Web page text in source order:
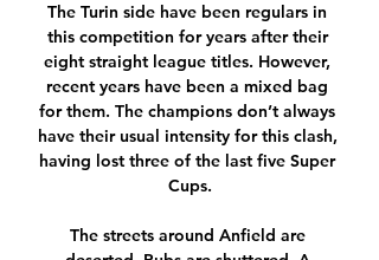
The Turin side have been regulars in this competition for years after their eight straight league titles. However, recent years have been a mixed bag for them. The champions don’t always have their usual intensity for this clash, having lost three of the last five Super Cups.

The streets around Anfield are deserted. Pubs are shuttered. A football club should be the hub of a community but for now there is only silence. The old stadium sits alone with its ghosts. It should have been so different. If the game had not been placed on hiatus, Liverpool might have already sewn up the Premier League.

He comes back from the States, joins us and now plays his old club where he had a great career. I'm sure he will be ready," Cocu told reporters. Rooney has become a key player for the Championship side (second tier) since making his debut last month, scoring in his last three games. It'll be a beautiful game not just for Wayne, but everyone at the club," Cocu said.

Chelsea punished them with two late goals at Emirates Stadium a few weeks ago and I am expecting a similar story this time too. Frank Lampard's side have struggled at home against less glamorous opposition, but they are going to be up for this one. Lawro's prediction: 2-0Steve's prediction: Can both teams lose? I think Chelsea have had their blip, and they will be too good for Arsenal, especially with Gunners striker Pierre-Emerick Aubameyang suspended.

Home form is a bit more encouraging with five wins this season in the league, including two in the last four. Those were vital wins against fellow strugglers, Watford and Norwich City. Their last nine league games have seen them fail to keep a clean sheet but both teams scored in five of their last six at Villa Park.

For this meeting, I will play this over 3 goals between these two teams. Horn team will play at home and this team played over twice in the last three games played at home. Opposite, a Liefering team played two over on their last three games played away from home. So I will try this over. Horn's team is in thirteenth position with a record of 5 wins 6 draws and 9 losses. While the Liefering team is in fifth place with a record of 7 wins, 6 draws and 6 losses. Reviewing the last 5 meetings between both teams we can see that the Liefering team has won 4 times and 1 draw.

Swindon were held to a 1-1 draw at home to Bradford in the league last weekend while Crewe saw their participation in the FA Cup come to an end at the hands of Barnsley. Despite those results, both teams are playing well right now and look like they have what it takes to earn promotion from League Two this season, which is why we are expecting an entertaining ninety minutes on Saturday.

The poster of the Sunday rivalry of the 22nd round of the Italian Serie A is quite interesting, in which Milan, with the support of the stands of his native San Siro, will play the role of the conqueror of 3 points in the battle against Verona. The only question is how much she will agree to give up.

Marseille vs Shakhtar Donetsk 22.02.2024 – Stream and Highlights and livestreams of UEFA Europa League 2023/24 football fixture between Marseille and Shakhtar Donetsk. Best place to watch the 22.02.2024 match ...

From their present position, Guardiola knows the odds of City joining Huddersfield, Arsenal, Liverpool and Manchester United as the only sides to win three championships in a row are slim. But that just fuels his passion for the job - and Guardiola says he is intent on seeing out the remainder of his contract, which expires in 2021, at the very least. We don't have a joker in our pocket," he said. I know, all around the world, people are saying the Premier League is done.

A little is due, perhaps, for them recognising their mistake – whatever their motivation, and it would admittedly be very naive to assume their motivation was altruistic and not just a PR consideration – but not too much. You don’t praise a burglar for putting your TV back. But it’s a welcome step nonetheless for a club who sell themselves on being a community institution, and on Bill Shankly’s socialism.

Only League One sides Oxford and Portsmouth have played more in England. Wolves would have gone fourth with victory, but fifth place could still yield a Champions League spot if Manchester City do not win an appeal against their two-year European expulsion. Most of Wolves' chances were from distance, with Ruben Neves shooting over on a couple of occasions and Raul Jimenez poking a shot wide.

the Luton town fc team and the Derby County fc team, England Championship League. The Luton Town fc is in 24th position with collection 21 points. While guest team the Derby County fc team came in 16th place by collecting 37 points. 

Wales defender Joe Rodon described Allen's loss for the tournament as "absolutely devastating", but the postponement means there is renewed hope he can play. I'm keeping in touch with players, particularly those coming back from injury," said Giggs. I spoke to Joe [Allen] last week who was obviously in a better mood because hopefully he will now be available in a year's time. It would have been a travesty for Joe to miss out, in that Hungary game he was immense.

That has become the new article of faith among VAR supporters. But, as with the system itself, it won't remove the controversies over final decisions that rely on a judgment call, with or without video replays. TALK OF UNITED CRISIS MAY BE PREMATURE An impressive midfield performance from recent signing Bruno Fernandes, a wonderfully cheeky goal from Anthony Martial and superb strike from teenager Mason Greenwood -- it was a good day for Manchester United as they beat Watford 3-0 at Old Trafford and moved up to fifth place.

86% of Young Boys home games and 67% of Porto’s away games have featured over 1.5 goals and the hosts haven’t failed to score at home this season, keeping clean sheets in 25% of their matches. Under 2.5 goals were produced in four of Porto’s last six matches in all competitions, including the 2-0 away defeat to Rangers, and the visitors have only conceded more than two goals in one match this season (away at Krasnodar in a Champions League qualifier). 

Also a best match from Belarus league we will play the best pick for this match now we will look get a new great chance for this our play and can we for this match now look see a best new match and more chance for our play at the mach from boat teams and can for this time see a more goals at the match now. We will play the best pick for this mach now a pick over from 2.25 goals where we for this three goals can look get a new great win from new 10 points to our score. 

Media playback is not supported on this device Sheffield United manager Chris Wilder says he empathises with West Ham boss David Moyes What would have been a late equaliser was disallowed for handball, because those are the laws of game - it is a rubbish law, but you have got to stick to them. I still think David Moyes has had positive start to his return as Hammers boss, and the same obviously goes for Carlo Ancelotti at Everton - apart from when they went to Liverpool in the FA Cup, they have been good.

 The hosts are undefeated at home this season and have won 5 of the 7 games played in front of home support while 4 of those wins were by at least 2 goals difference some even by more goals difference while All Boys has two defeats in a row both of them without them scoring losing 1-0 twice, on the road they are without a single win in 7 games played they did draw 4 times but also lost 3 times, and as far as the form is concerned I have to bet on the hosts to win all 3 points here.

Posted at 67' Attempt missed. Nampalys Mendy (Leicester City) left footed shot from outside the box is high and wide to the left following a corner. SubstitutionPosted at 67' Substitution, Leicester City. Christian Fuchs replaces Filip Benkovic because of an injury. Posted at 65' Corner, Leicester City. Conceded by Sam Morsy. SubstitutionPosted at 64' Substitution, Wigan Athletic. Joe Gelhardt replaces Josh Windass.

Gazza scored his sixth goal of Spurs' FA Cup run in the semi-final at Wembley, an unstoppable drive past David Seaman from an improbable distance. This was Gascoigne at the peak of his powers, with a huge transfer to Lazio already on the cards. Just sublime. His post-match interview was equally memorable. Media playback is not supported on this device Archive - Gazza's excitable interview after FA Cup semiWired at Wembley He almost won the ball.

Argentinos Juniors will host Rosario Central for this fixture of the league. In my opinion, the hosts are favorites on the home stadium. However, this will not be an easy task. Both sides are one of the ambitious teams in this season. Both teams have the motivation to get all three points. However, Argentinos Juniors have only 1 victory in their last 5 matches. In previous game Argentinos Juniors lost 2-0 against Velez Sarsfield. Also, we have Rosario Central who's is very average team. They have highly variable results. In previous game Rosario Central is won 3-1 against Arsenal Sarandi. So, I think, the visitors will try to pick up the victory on the opposite stadium. 

It continued: "This will also enable clubs, the Women's Super League and Women's Championship board and the FA to plan, prepare and focus on next season when football returns for the 2020-21 campaign. It means all divisions of women's football in England have now been cancelled for the 2019-20 campaign. Clubs had been assuming their season would not resume, several sources had told BBC Sport, leaving the 45 remaining fixtures in the WSL WSL - and 36 in the Championship - outstanding.

Cooper bought into Bielsa, he helped others to follow and Bielsa improved them all. Leeds 'will be good for Premier League'Can you name Leeds' managers since 2004?Embracing historyBielsa is aware of Leeds' rich history but has never leaned on it, besmirched it or used it